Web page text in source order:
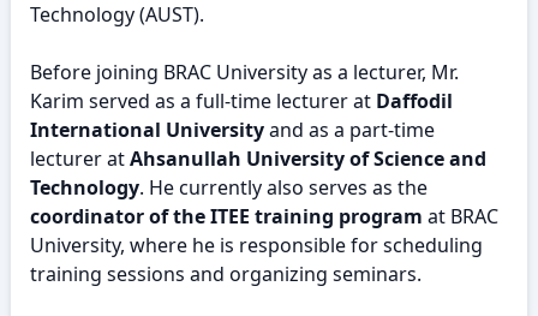
Technology (AUST).
Before joining BRAC University as a lecturer, Mr.
Karim served as a full-time lecturer at Daffodil
International Universityand as a part-time
lecturer atAhsanullah University of Science and
Technology. He currently also serves as the
coordinator of the ITEE training program at BRAC
University, where he is responsible for scheduling
training sessions and organizing seminars.